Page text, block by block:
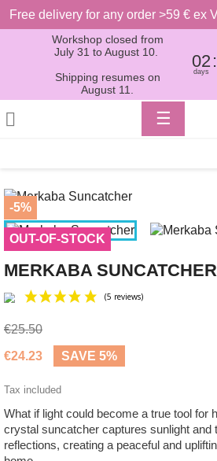
Free delivery for any order >59 € ex
Workshop closed from
July 31 to August 10.
Shipping resumes on
August 11.
02
days

Toggle
☰
-5%
OUT-OF-STOCK
MERKABA SUNCATCHER
(5 reviews)
€25.50
€24.23
SAVE 5%
Tax included
What if light could become a true tool for
crystal suncatcher captures sunlight and
reflections, creating a peaceful and